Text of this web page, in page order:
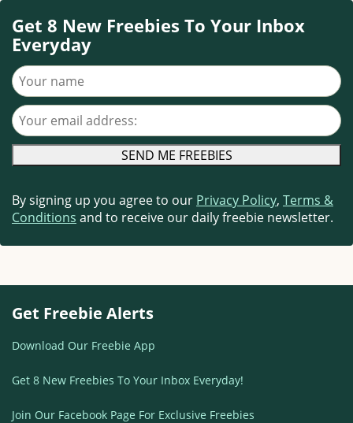
Get 8 New Freebies To Your Inbox
Everyday
Your name
Your email address
By signing up you agree to our Privacy Policy, Terms &
Conditions and to receive our daily freebie newsletter.
Get Freebie Alerts
Download Our Freebie App
Get 8 New Freebies To Your Inbox Everyday!
Join Our Facebook Page For Exclusive Freebies